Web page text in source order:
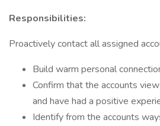
Responsibilities:
Proactively contact all assigned
Build warm personal
Confirm that the accounts
and have had a positive
Identify from the accounts